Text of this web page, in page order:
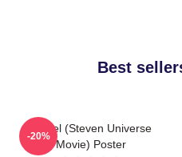
Best
Spinel (Steven Universe
Movie) Poster
-20%